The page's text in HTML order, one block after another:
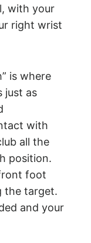
with your
right wrist
is where
just as
with
all the
position.
foot
the target.
and your